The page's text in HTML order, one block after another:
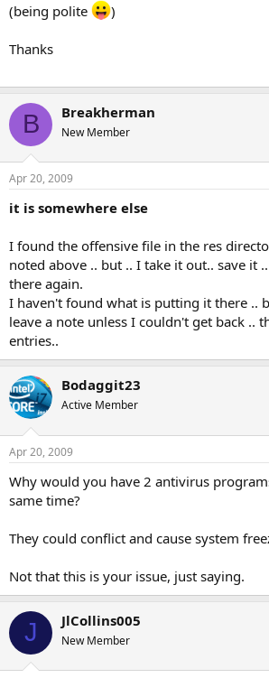
(being polite
)
Thanks
B Breakherman
New Member
Apr 20, 2009
it is somewhere else
I found the offensive file in the res
noted above .. but .. I take it out.. save it
there again.
I haven't found what is putting it there ..
leave a note unless I couldn't get back ..
entries..
Bodaggit23
Active Member
Apr 20, 2009
Why would you have 2 antivirus
same time?
They could conflict and cause system
Not that this is your issue, just saying.
J JlCollins005
New Member